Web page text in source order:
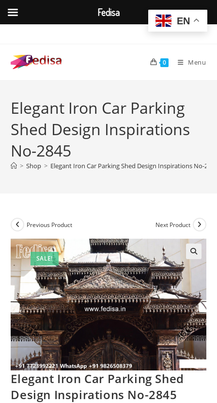
content
0 Menu
Elegant Iron Car Parking
Shed Design Inspirations
No-2845
> Shop > Elegant Iron Car Parking Shed Design Inspirations No-
SALE!
Previous Product Next Product
Elegant Iron Car Parking Shed
Design Inspirations No-2845
EN
Fedisa